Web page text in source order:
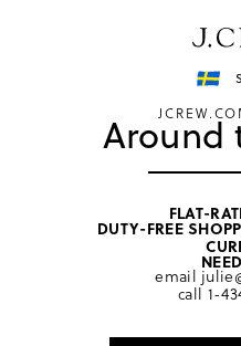
home/
Around
FLAT-
DUTY-FREE
email
call 1-